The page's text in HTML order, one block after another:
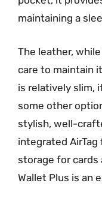
maintaining a
The leather,
care to maintain
is relatively slim,
some other
stylish, well-
integrated
storage for cards
Wallet Plus is an